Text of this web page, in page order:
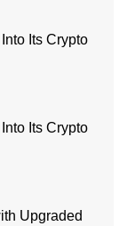
Its Crypto
Its Crypto
Upgraded